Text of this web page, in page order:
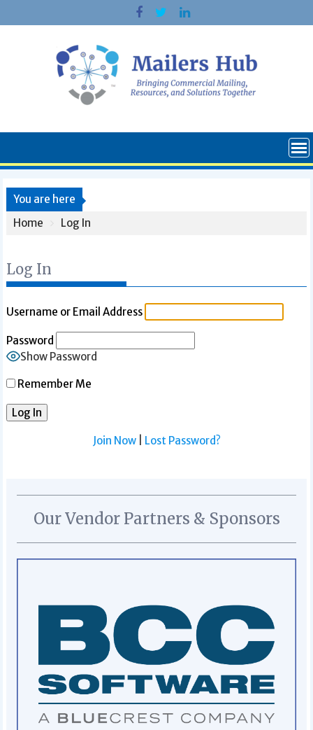
to
You are here
Home
Log In
Log In
Username or Email Address
Password
Show Password
Remember Me
Join Now| Lost Password?
Our Vendor Partners & Sponsors